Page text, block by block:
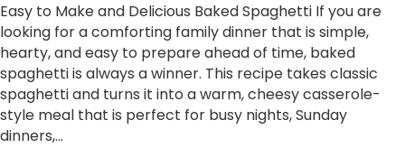
Easy to Make and Delicious Baked Spaghetti If you are
looking for a comforting family dinner that is simple,
hearty, and easy to prepare ahead of time, baked
spaghetti is always a winner. This recipe takes classic
spaghetti and turns it into a warm, cheesy casserole-
style meal that is perfect for busy nights, Sunday
dinners,…